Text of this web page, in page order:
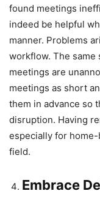
found meetings
indeed be helpful
manner. Problems
workflow. The
meetings are
meetings as short
them in advance so
disruption. Having
especially for
field.
Embrace